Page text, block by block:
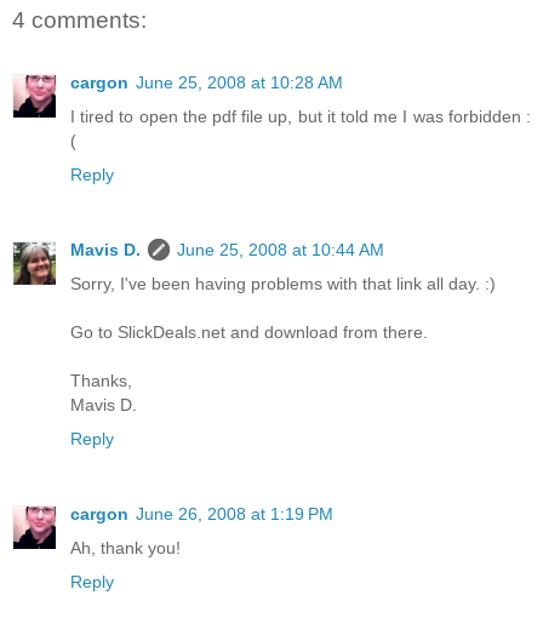
4 comments:
cargon June 25, 2008 at 10:28 AM
I tired to open the pdf file up, but it told me I was forbidden :
(
Reply
Mavis D.
June 25, 2008 at 10:44 AM
Sorry, I've been having problems with that link all day. :)
Go to SlickDeals.net and download from there.
Thanks,
Mavis D.
Reply
cargon June 26, 2008 at 1:19 PM
Ah, thank you!
Reply